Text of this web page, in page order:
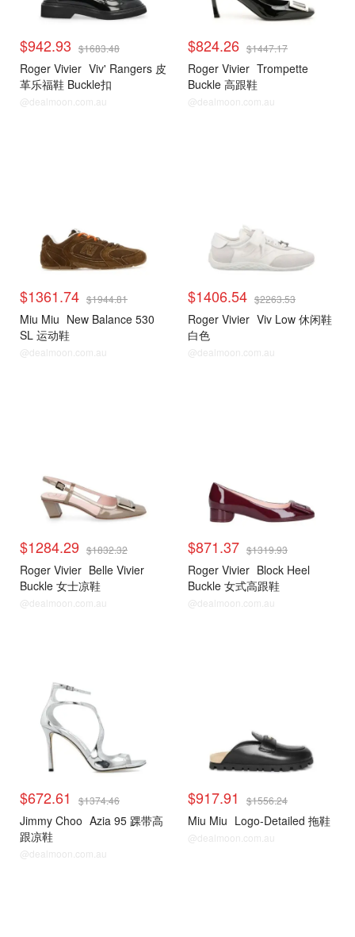
$942.93 $1683.48
Roger Vivier Viv' Rangers 皮
革乐福鞋 Buckle扣
@dealmoon.com.au
$824.26 $1447.17
Roger Vivier Trompette
Buckle 高跟鞋
@dealmoon.com.au
$1361.74 $1944.81
Miu Miu New Balance 530
SL 运动鞋
@dealmoon.com.au
$1406.54 $2263.53
Roger Vivier Viv Low 休闲鞋
白色
@dealmoon.com.au
$1284.29 $1832.32
Roger Vivier Belle Vivier
Buckle 女士凉鞋
@dealmoon.com.au
$871.37 $1319.93
Roger Vivier Block Heel
Buckle 女式高跟鞋
@dealmoon.com.au
$672.61 $1374.46
Jimmy Choo Azia 95 踝带高
跟凉鞋
@dealmoon.com.au
$917.91 $1556.24
Miu Miu Logo-Detailed 拖鞋
@dealmoon.com.au